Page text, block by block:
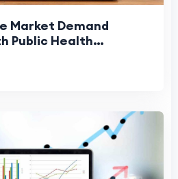
Market Demand
Public Health